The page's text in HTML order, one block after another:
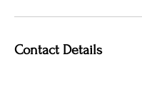
Contact Details